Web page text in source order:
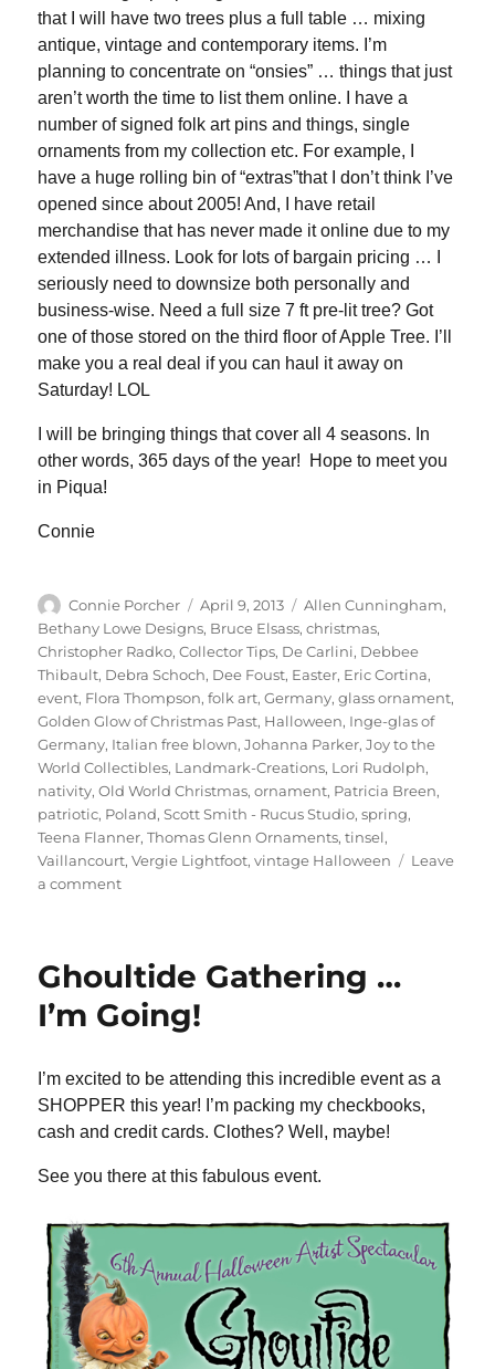
that I will have two trees plus a full table … mixing
antique, vintage and contemporary items. I’m
planning to concentrate on “onsies” … things that just
aren’t worth the time to list them online. I have a
number of signed folk art pins and things, single
ornaments from my collection etc. For example, I
have a huge rolling bin of “extras”that I don’t think I’ve
opened since about 2005! And, I have retail
merchandise that has never made it online due to my
extended illness. Look for lots of bargain pricing … I
seriously need to downsize both personally and
business-wise. Need a full size 7 ft pre-lit tree? Got
one of those stored on the third floor of Apple Tree. I’ll
make you a real deal if you can haul it away on
Saturday! LOL
I will be bringing things that cover all 4 seasons. In
other words, 365 days of the year! Hope to meet you
in Piqua!
Connie
Author
Connie Porcher
Posted
on
April 9, 2013 Categories
Allen Cunningham,
Bethany Lowe Designs, Bruce Elsass,christmas,
Christopher Radko,Collector Tips, De Carlini, Debbee
Thibault, Debra Schoch, Dee Foust, Easter, Eric Cortina,
event, Flora Thompson,folk art,Germany,glass ornament,
Golden Glow of Christmas Past, Halloween, Inge-glas of
Germany, Italian free blown,Johanna Parker,Joy to the
World Collectibles, Landmark-Creations, Lori Rudolph,
nativity,Old World Christmas,ornament, Patricia Breen,
patriotic, Poland,Scott Smith - Rucus Studio,spring,
Teena Flanner,Thomas Glenn Ornaments,tinsel,
Vaillancourt,Vergie Lightfoot,vintage Halloween
Leave
a commenton
Saturday,
April
13
Ghoultide Gathering …
I’m Going!
I’m excited to be attending this incredible event as a
SHOPPER this year! I’m packing my checkbooks,
cash and credit cards. Clothes? Well, maybe!
See you there at this fabulous event.